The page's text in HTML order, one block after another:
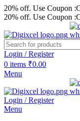
20% off. Use Coupon
20% off. Use Coupon
Login / Register
0 items ₹0.00
Menu
Login / Register
Menu